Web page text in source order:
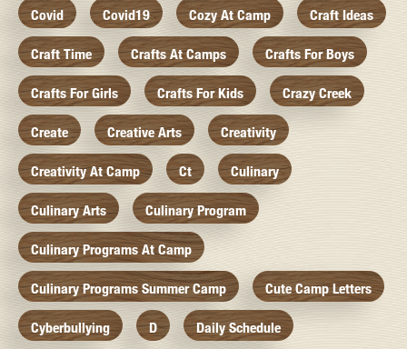
Covid Covid19 Cozy At Camp Craft Ideas
Craft Time Crafts At Camps Crafts For Boys
Crafts For Girls Crafts For Kids Crazy Creek
Create Creative Arts Creativity
Creativity At Camp Ct Culinary
Culinary Arts Culinary Program
Culinary Programs At Camp
Culinary Programs Summer Camp Cute Camp Letters
Cyberbullying D Daily Schedule